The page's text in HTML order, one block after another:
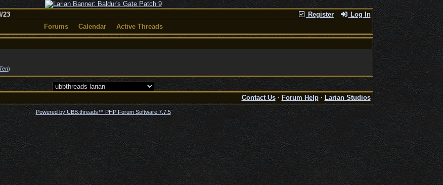
Register Log In
23
Forums
Calendar Active Threads
)
Contact Us· Forum Help· Larian Studios
Powered by UBB.threads™ PHP Forum Software 7.7.5